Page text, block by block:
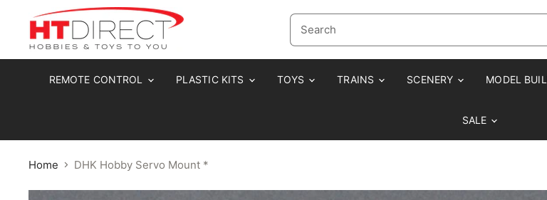
REMOTE CONTROL PLASTIC KITS TOYS TRAINS SCENERY MODEL
SALE
Home DHK Hobby Servo Mount *